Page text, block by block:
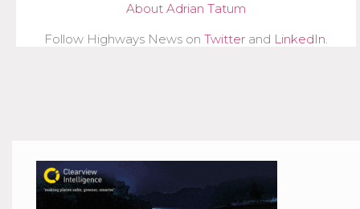
About Adrian Tatum
Follow Highways News on Twitter and LinkedIn.